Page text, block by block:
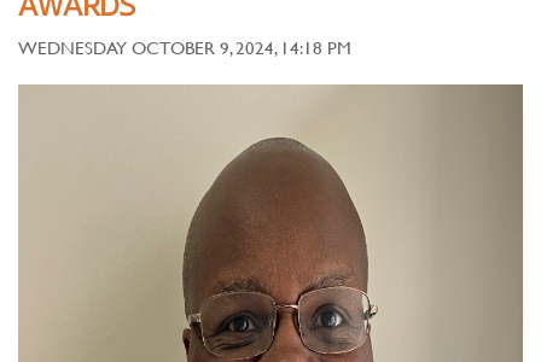
WEDNESDAY OCTOBER 9, 2024, 14:18 PM